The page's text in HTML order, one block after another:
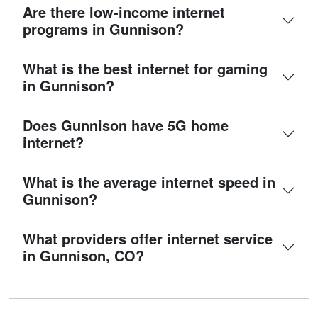
Are there low-income internet
programs in Gunnison?
What is the best internet for gaming
in Gunnison?
Does Gunnison have 5G home
internet?
What is the average internet speed in
Gunnison?
What providers offer internet service
in Gunnison, CO?